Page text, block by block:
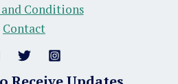
Conditions
Contact